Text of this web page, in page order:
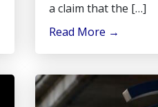
a claim that the […]
Read More →